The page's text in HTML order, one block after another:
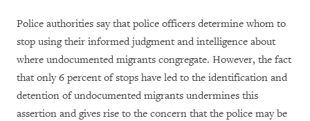
Police authorities say that police officers determine whom to
stop using their informed judgment and intelligence about
where undocumented migrants congregate. However, the fact
that only 6 percent of stops have led to the identification and
detention of undocumented migrants undermines this
assertion and gives rise to the concern that the police may be